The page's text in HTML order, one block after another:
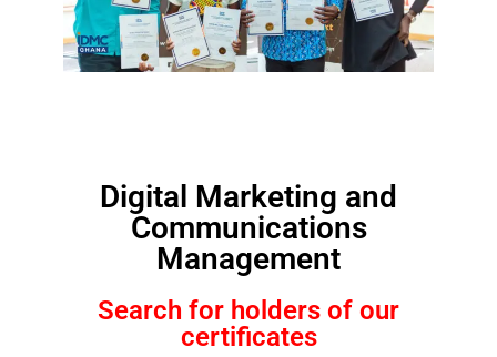
Digital Marketing and
Communications
Management
Search for holders of our
certificates